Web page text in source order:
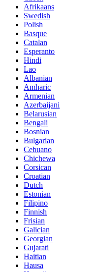
Afrikaans
Swedish
Polish
Basque
Catalan
Esperanto
Hindi
Lao
Albanian
Amharic
Armenian
Azerbaijani
Belarusian
Bengali
Bosnian
Bulgarian
Cebuano
Chichewa
Corsican
Croatian
Dutch
Estonian
Filipino
Finnish
Frisian
Galician
Georgian
Gujarati
Haitian
Hausa